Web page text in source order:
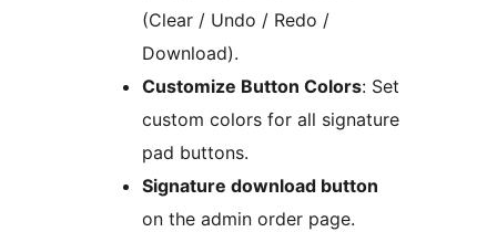
(Clear / Undo / Redo /
Download).
Customize Button Colors: Set
custom colors for all signature
pad buttons.
Signature download button
on the admin order page.